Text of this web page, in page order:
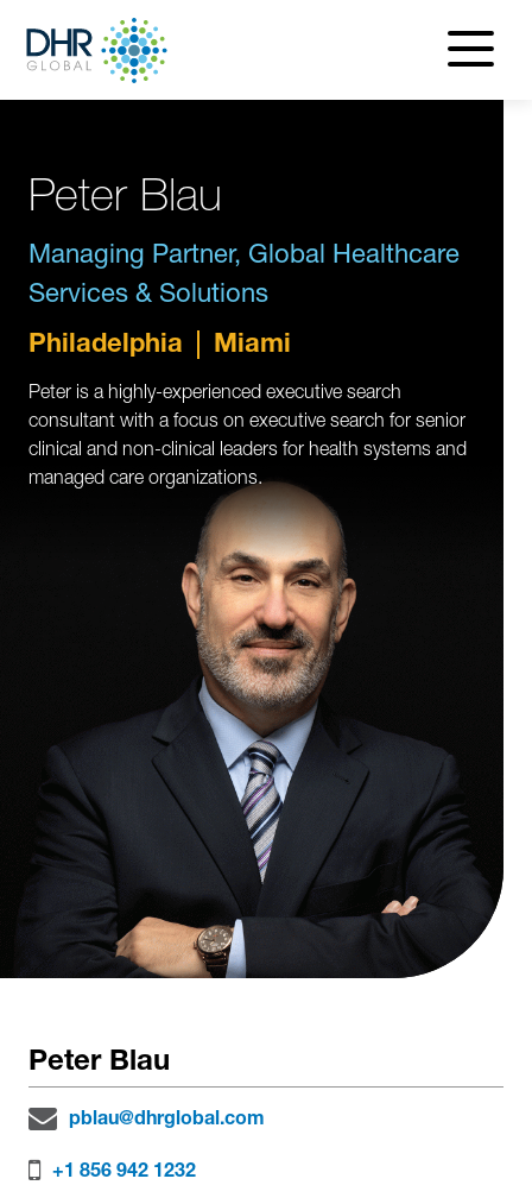
menu
Peter Blau
Managing Partner, Global Healthcare
Services & Solutions
Philadelphia Miami
Peter is a highly-experienced executive search
consultant with a focus on executive search for senior
clinical and non-clinical leaders for health systems and
managed care organizations.
Peter Blau
pblau@dhrglobal.com
+1 856 942 1232